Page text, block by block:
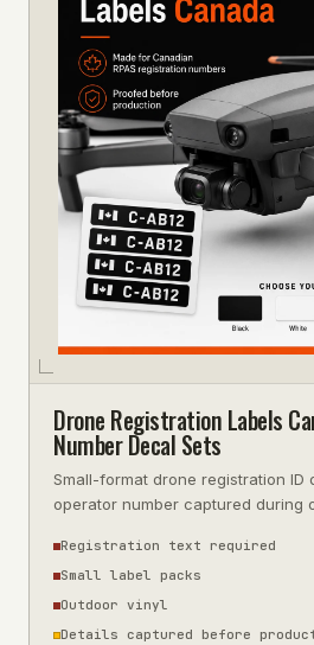
Drone Registration Labels
Number Decal Sets
Small-format drone registration ID
operator number captured during
Registration text required
Small label packs
Outdoor vinyl
Details captured before